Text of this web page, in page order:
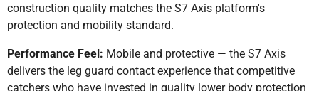
construction quality matches the S7 Axis platform's
protection and mobility standard.
Performance Feel: Mobile and protective — the S7 Axis
delivers the leg guard contact experience that competitive
catchers who have invested in quality lower body protection